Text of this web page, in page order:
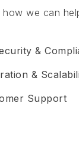
we can
&
&
Support